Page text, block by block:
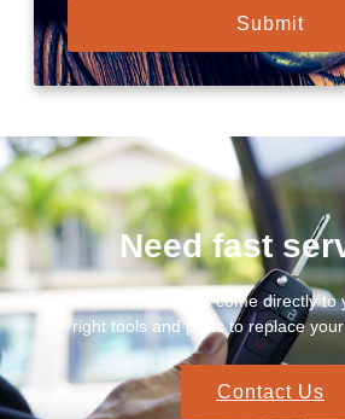
Submit
Need fast
Our mobile locksmiths come directly
right tools and parts to replace
Contact Us